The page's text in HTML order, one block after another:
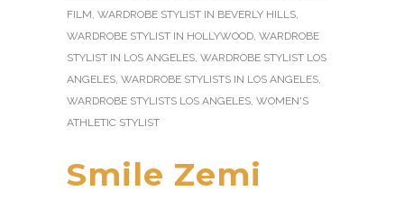
FILM, WARDROBE STYLIST IN BEVERLY HILLS,
WARDROBE STYLIST IN HOLLYWOOD, WARDROBE
STYLIST IN LOS ANGELES, WARDROBE STYLIST LOS
ANGELES, WARDROBE STYLISTS IN LOS ANGELES,
WARDROBE STYLISTS LOS ANGELES, WOMEN'S
ATHLETIC STYLIST
Smile Zemi